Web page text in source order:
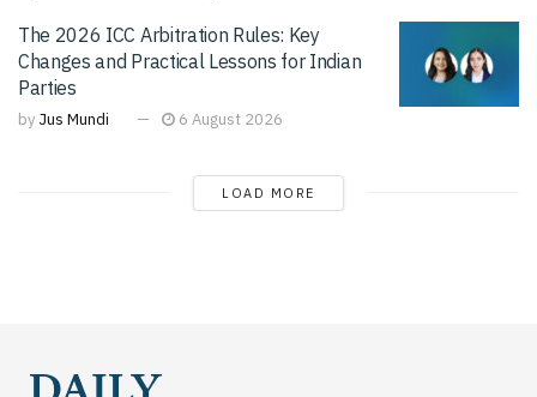
The 2026 ICC Arbitration Rules: Key
Changes and Practical Lessons for Indian
Parties
by Jus Mundi 6 August 2026
LOAD MORE